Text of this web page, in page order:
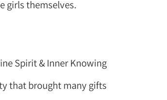
girls themselves.
Spirit & Inner Knowing
that brought many gifts